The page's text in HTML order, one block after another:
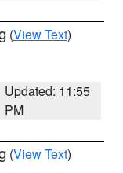
(View Text)
Updated: 11:55
PM
(View Text)